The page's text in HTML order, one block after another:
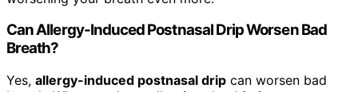
Can Allergy-Induced Postnasal Drip Worsen Bad
Breath?
Yes, allergy-induced postnasal drip can worsen bad